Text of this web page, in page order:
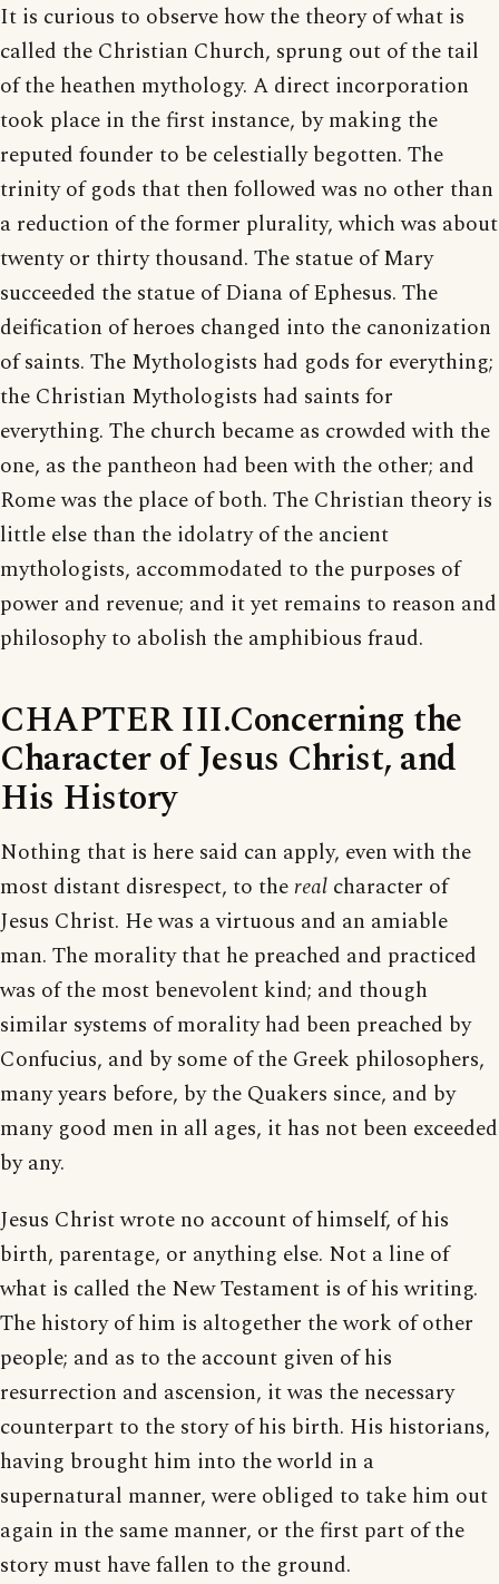
It is curious to observe how the theory of what is
called the Christian Church, sprung out of the tail
of the heathen mythology. A direct incorporation
took place in the first instance, by making the
reputed founder to be celestially begotten. The
trinity of gods that then followed was no other than
a reduction of the former plurality, which was about
twenty or thirty thousand. The statue of Mary
succeeded the statue of Diana of Ephesus. The
deification of heroes changed into the canonization
of saints. The Mythologists had gods for everything;
the Christian Mythologists had saints for
everything. The church became as crowded with the
one, as the pantheon had been with the other; and
Rome was the place of both. The Christian theory is
little else than the idolatry of the ancient
mythologists, accommodated to the purposes of
power and revenue; and it yet remains to reason and
philosophy to abolish the amphibious fraud.
CHAPTER III.Concerning the
Character of Jesus Christ, and
His History
Nothing that is here said can apply, even with the
most distant disrespect, to thereal character of
Jesus Christ. He was a virtuous and an amiable
man. The morality that he preached and practiced
was of the most benevolent kind; and though
similar systems of morality had been preached by
Confucius, and by some of the Greek philosophers,
many years before, by the Quakers since, and by
many good men in all ages, it has not been exceeded
by any.
Jesus Christ wrote no account of himself, of his
birth, parentage, or anything else. Not a line of
what is called the New Testament is of his writing.
The history of him is altogether the work of other
people; and as to the account given of his
resurrection and ascension, it was the necessary
counterpart to the story of his birth. His historians,
having brought him into the world in a
supernatural manner, were obliged to take him out
again in the same manner, or the first part of the
story must have fallen to the ground.